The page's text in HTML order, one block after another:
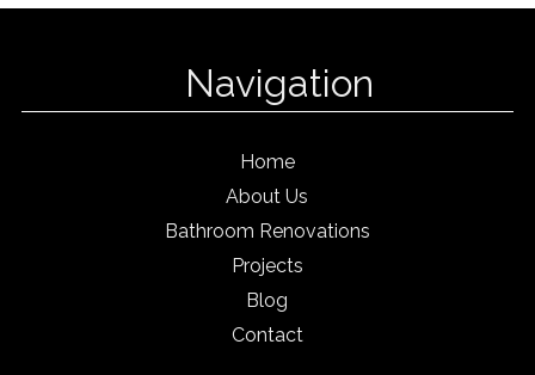
Navigation
Home
About Us
Bathroom Renovations
Projects
Blog
Contact